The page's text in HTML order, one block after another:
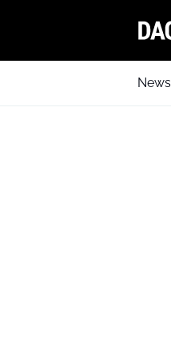
News